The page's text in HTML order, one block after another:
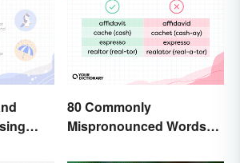
80 Commonly
Mispronounced Words